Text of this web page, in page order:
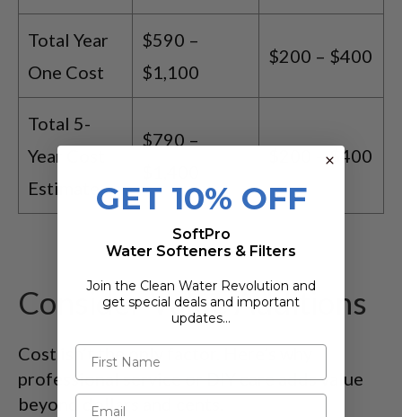
Total Year
One Cost
$590 –
$1,100
$200 – $400
Total 5-
Year Cost
Estimate
$790 –
$200 – $400
Consider Value Additions
Cost isn’t the only factor. Here’s why
professional service or DIY care adds value
beyond dollars and cents.
GET 10% OFF
SoftPro
Water Softeners & Filters
Join the Clean Water Revolution and
get special deals and important
updates…